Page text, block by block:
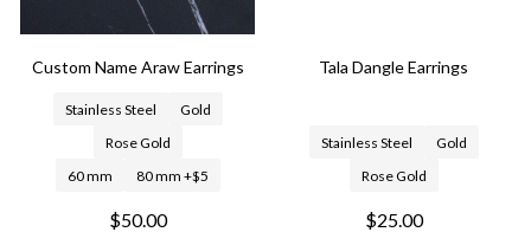
Custom Name Araw Earrings
Stainless Steel
Gold
Rose Gold
60 mm
80 mm +$5
$50.00
Tala Dangle Earrings
Stainless Steel
Gold
Rose Gold
$25.00